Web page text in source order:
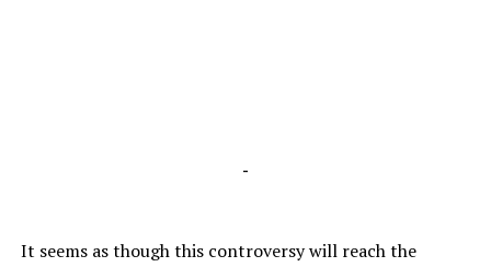
-
It seems as though this controversy will reach the